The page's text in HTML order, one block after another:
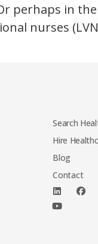
perhaps in
nurses
Search
Hire
Blog
Contact